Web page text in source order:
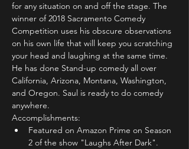
for any situation on and off the stage. The
winner of 2018 Sacramento Comedy
Competition uses his obscure observations
on his own life that will keep you scratching
your head and laughing at the same time.
He has done Stand-up comedy all over
California, Arizona, Montana, Washington,
and Oregon. Saul is ready to do comedy
anywhere.
Accomplishments:
Featured on Amazon Prime on Season
2 of the show "Laughs After Dark".